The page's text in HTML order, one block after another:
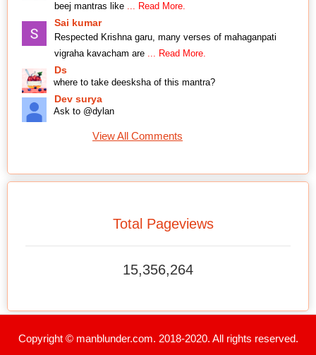
beej mantras like ... Read More.
Sai kumar
Respected Krishna garu, many verses of mahaganpati
vigraha kavacham are ... Read More.
Ds
where to take deesksha of this mantra?
Dev surya
Ask to @dylan
View All Comments
Total Pageviews
15,356,264
Copyright © manblunder.com. 2018-2020. All rights reserved.